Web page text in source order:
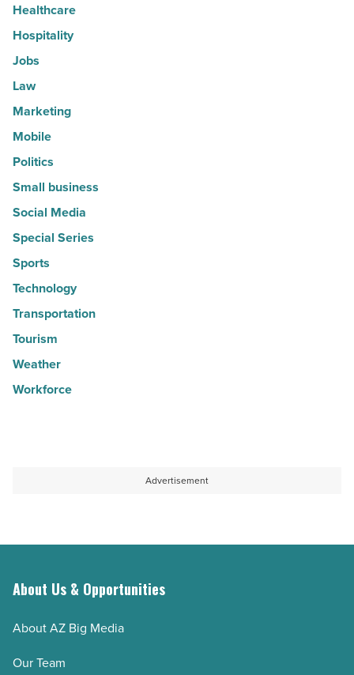
Healthcare
Hospitality
Jobs
Law
Marketing
Mobile
Politics
Small business
Social Media
Special Series
Sports
Technology
Transportation
Tourism
Weather
Workforce
Advertisement
About Us & Opportunities
About AZ Big Media
Our Team